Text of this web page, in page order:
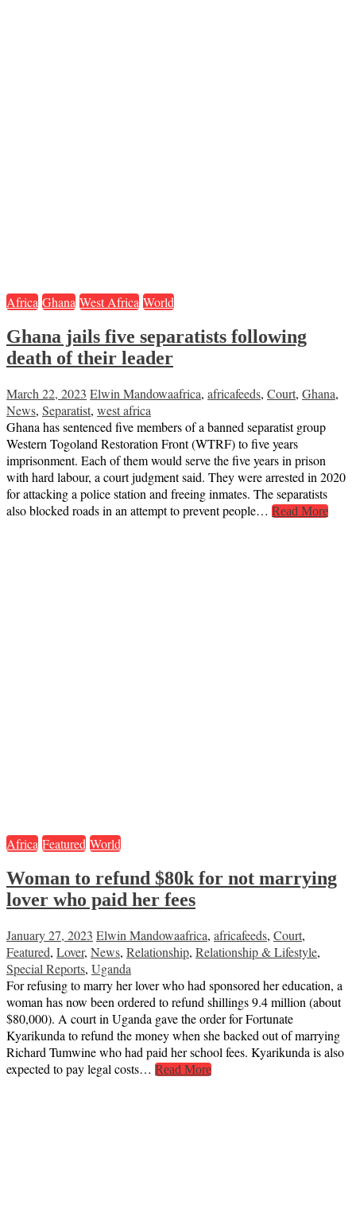
Africa Ghana West Africa World
Ghana jails five separatists following
death of their leader
March 22, 2023 Elwin Mandowaafrica, africafeeds, Court, Ghana,
News, Separatist, west africa
Ghana has sentenced five members of a banned separatist group
Western Togoland Restoration Front (WTRF) to five years
imprisonment. Each of them would serve the five years in prison
with hard labour, a court judgment said. They were arrested in 2020
for attacking a police station and freeing inmates. The separatists
also blocked roads in an attempt to prevent people… Read More
Africa Featured World
Woman to refund $80k for not marrying
lover who paid her fees
January 27, 2023 Elwin Mandowaafrica, africafeeds, Court,
Featured, Lover, News, Relationship, Relationship & Lifestyle,
Special Reports, Uganda
For refusing to marry her lover who had sponsored her education, a
woman has now been ordered to refund shillings 9.4 million (about
$80,000). A court in Uganda gave the order for Fortunate
Kyarikunda to refund the money when she backed out of marrying
Richard Tumwine who had paid her school fees. Kyarikunda is also
expected to pay legal costs… Read More